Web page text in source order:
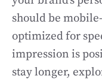
should be
optimized for
impression is
stay longer,